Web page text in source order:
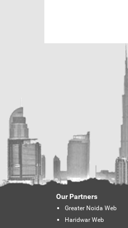
Our Partners
Greater Noida Web
Haridwar Web